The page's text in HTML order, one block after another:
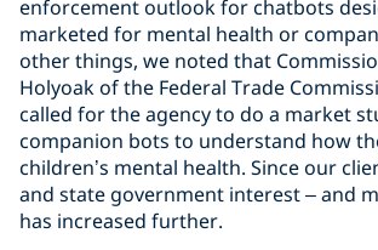
enforcement outlook for chatbots
marketed for mental health or
other things, we noted that
Holyoak of the Federal Trade
called for the agency to do a market
companion bots to understand how
children’s mental health. Since our
and state government interest – and
has increased further.